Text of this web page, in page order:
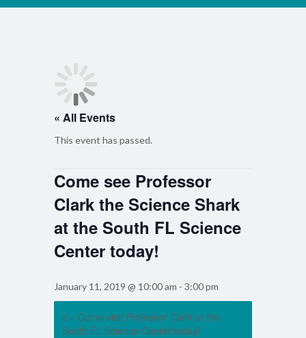
« All Events
This event has passed.
Come see Professor
Clark the Science Shark
at the South FL Science
Center today!
January 11, 2019 @ 10:00 am - 3:00 pm
« Come visit Professor Clark at the
South FL Science Center today!